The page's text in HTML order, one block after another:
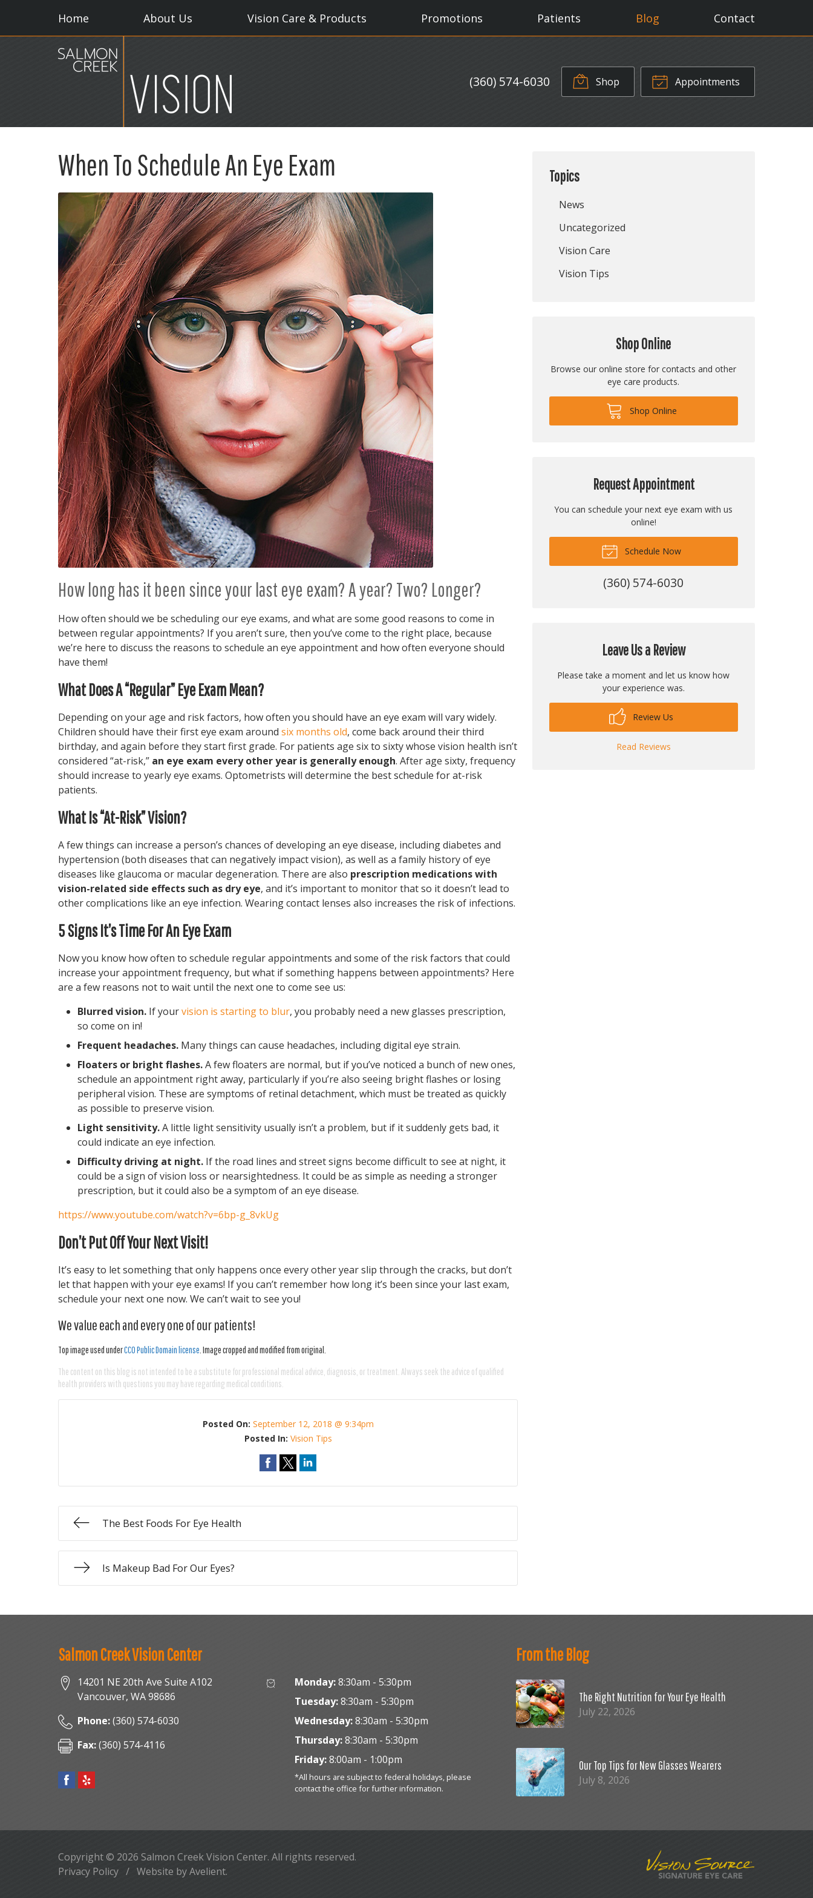
Home About Us Vision Care & Products Promotions Patients Blog Contact
(360) 574-6030 Shop Appointments
When To Schedule An Eye Exam
How long has it been since your last eye exam? A year? Two? Longer?
How often should we be scheduling our eye exams, and what are some good reasons to come in
between regular appointments? If you aren’t sure, then you’ve come to the right place, because
we’re here to discuss the reasons to schedule an eye appointment and how often everyone should
have them!
What Does A “Regular” Eye Exam Mean?
Depending on your age and risk factors, how often you should have an eye exam will vary widely.
Children should have their first eye exam around six months old, come back around their third
birthday, and again before they start first grade. For patients age six to sixty whose vision health isn’t
considered “at-risk,” an eye exam every other year is generally enough. After age sixty, frequency
should increase to yearly eye exams. Optometrists will determine the best schedule for at-risk
patients.
What Is “At-Risk” Vision?
A few things can increase a person’s chances of developing an eye disease, including diabetes and
hypertension (both diseases that can negatively impact vision), as well as a family history of eye
diseases like glaucoma or macular degeneration. There are also prescription medications with
vision-related side effects such as dry eye, and it’s important to monitor that so it doesn’t lead to
other complications like an eye infection. Wearing contact lenses also increases the risk of infections.
5 Signs It’s Time For An Eye Exam
Now you know how often to schedule regular appointments and some of the risk factors that could
increase your appointment frequency, but what if something happens between appointments? Here
are a few reasons not to wait until the next one to come see us:
Blurred vision. If yourvision is starting to blur, you probably need a new glasses prescription,
so come on in!
Frequent headaches. Many things can cause headaches, including digital eye strain.
Floaters or bright flashes.A few floaters are normal, but if you’ve noticed a bunch of new ones,
schedule an appointment right away, particularly if you’re also seeing bright flashes or losing
peripheral vision. These are symptoms of retinal detachment, which must be treated as quickly
as possible to preserve vision.
Light sensitivity.A little light sensitivity usually isn’t a problem, but if it suddenly gets bad, it
could indicate an eye infection.
Difficulty driving at night. If the road lines and street signs become difficult to see at night, it
could be a sign of vision loss or nearsightedness. It could be as simple as needing a stronger
prescription, but it could also be a symptom of an eye disease.
https://www.youtube.com/watch?v=6bp-g_8vkUg
Don’t Put Off Your Next Visit!
It’s easy to let something that only happens once every other year slip through the cracks, but don’t
let that happen with your eye exams! If you can’t remember how long it’s been since your last exam,
schedule your next one now. We can’t wait to see you!
We value each and every one of our patients!
Top image used underCC0 Public Domain license . Image cropped and modified from original.
The content on this blog is not intended to be a substitute for professional medical advice, diagnosis, or treatment. Always seek the advice of qualified
health providers with questions you may have regarding medical conditions.
Posted On: September 12, 2018 @ 9:34pm
Posted In: Vision Tips
The Best Foods For Eye Health
Is Makeup Bad For Our Eyes?
Topics
News
Uncategorized
Vision Care
Vision Tips
Shop Online
Browse our online store for contacts and other
eye care products.
Shop Online
Request Appointment
You can schedule your next eye exam with us
online!
Schedule Now
(360) 574-6030
Leave Us a Review
Please take a moment and let us know how
your experience was.
Review Us
Read Reviews
Salmon Creek Vision Center
14201 NE 20th Ave Suite A102
Vancouver, WA98686
Phone:(360) 574-6030
Fax:(360) 574-4116
Monday:8:30am - 5:30pm
Tuesday:8:30am - 5:30pm
Wednesday:8:30am - 5:30pm
Thursday:8:30am - 5:30pm
Friday:8:00am - 1:00pm
*All hours are subject to federal holidays, please
contact the office for further information.
From the Blog
The Right Nutrition for Your Eye Health
July 22, 2026
Our Top Tips for New Glasses Wearers
July 8, 2026
Copyright © 2026 Salmon Creek Vision Center. All rights reserved.
Privacy Policy / Website byAvelient.